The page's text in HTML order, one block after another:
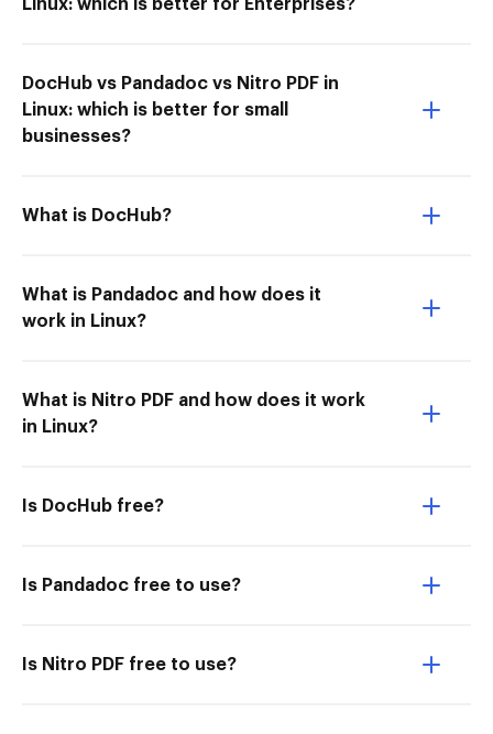
Linux: which is better for Enterprises?
DocHub vs Pandadoc vs Nitro PDF in
Linux: which is better for small
businesses?
What is DocHub?
What is Pandadoc and how does it
work in Linux?
What is Nitro PDF and how does it work
in Linux?
Is DocHub free?
Is Pandadoc free to use?
Is Nitro PDF free to use?